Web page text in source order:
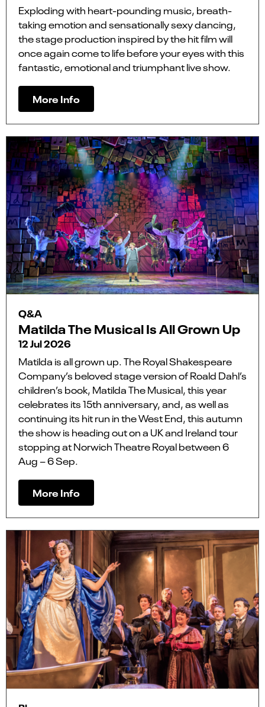
Exploding with heart-pounding music, breath-
taking emotion and sensationally sexy dancing,
the stage production inspired by the hit film will
once again come to life before your eyes with this
fantastic, emotional and triumphant live show.
More Info
Q&A
Matilda The Musical Is All Grown Up
12 Jul 2026
Matilda is all grown up. The Royal Shakespeare
Company’s beloved stage version of Roald Dahl’s
children’s book, Matilda The Musical, this year
celebrates its 15th anniversary, and, as well as
continuing its hit run in the West End, this autumn
the show is heading out on a UK and Ireland tour
stopping at Norwich Theatre Royal between 6
Aug – 6 Sep.
More Info